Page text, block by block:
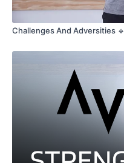
Challenges And Adversities 🔹